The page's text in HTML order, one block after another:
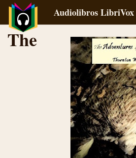
Audiolibros LibriVox
The